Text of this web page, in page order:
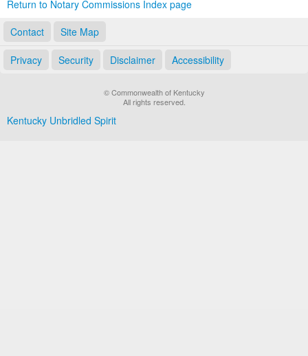
Return to Notary Commissions Index page
Contact
Site Map
Privacy Security Disclaimer Accessibility
© Commonwealth of Kentucky
All rights reserved.
Kentucky Unbridled Spirit